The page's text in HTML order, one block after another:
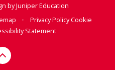
byJuniper Education
• Privacy PolicyCookie
Statement